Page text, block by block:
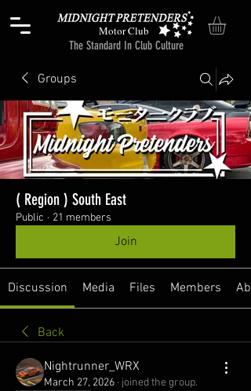
The Standard In Club Culture
Motor Club
Groups
( Region ) South East
Public · 21 members
Join
Discussion Media Files Members
Back
Nightrunner_WRX
March 27, 2026 · joined the group.